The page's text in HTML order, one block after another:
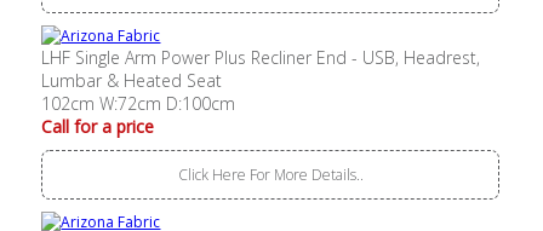
LHF Single Arm Power Plus Recliner End - USB, Headrest,
Lumbar & Heated Seat
102cm W:72cm D:100cm
Call for a price
Click Here For More Details..